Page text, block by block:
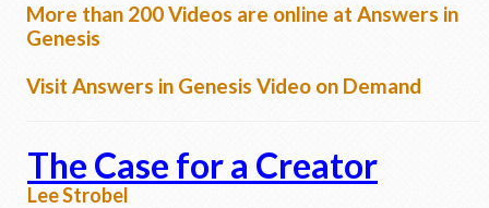
More than 200 Videos are online at Answers in
Genesis
Visit Answers in Genesis Video on Demand
The Case for a Creator
Lee Strobel